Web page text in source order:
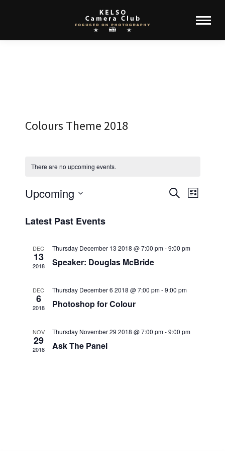
Colours Theme 2018
There are no upcoming events.
Events
and
SearchEvent
List
Upcoming
date.
Latest Past Events
DEC
13
2018
Thursday December 13 2018 @ 7:00 pm-9:00 pm
Speaker: Douglas McBride
DEC
6
2018
Thursday December 6 2018 @ 7:00 pm-9:00 pm
Photoshop for Colour
NOV
29
2018
Thursday November 29 2018 @ 7:00 pm-9:00 pm
Ask The Panel